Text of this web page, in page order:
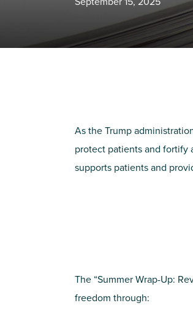
As the Trump
protect patients and fortify
supports patients and
The “Summer Wrap-Up:
freedom through: